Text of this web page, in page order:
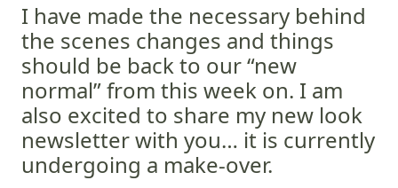
I have made the necessary behind
the scenes changes and things
should be back to our “new
normal” from this week on. I am
also excited to share my new look
newsletter with you… it is currently
undergoing a make-over.